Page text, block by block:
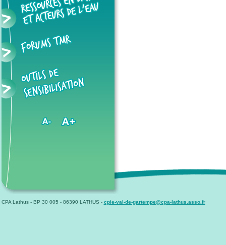
CPA Lathus - BP 30 005 - 86390 LATHUS - cpie-val-de-gartempe@cpa-lathus.asso.fr